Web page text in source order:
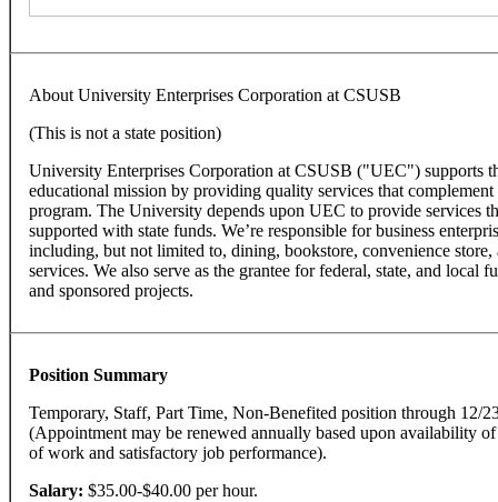
About University Enterprises Corporation at CSUSB
(This is not a state position)
University Enterprises Corporation at CSUSB ("UEC") supports
educational mission by providing quality services that
program. The University depends upon UEC to provide services
supported with state funds. We’re responsible for business
including, but not limited to, dining, bookstore, convenience store,
services. We also serve as the grantee for federal, state, and local
and sponsored projects.
Position Summary
Temporary, Staff, Part Time, Non-Benefited position through 12/
(Appointment may be renewed annually based upon availability
of work and satisfactory job performance).
Salary: $35.00-$40.00 per hour.